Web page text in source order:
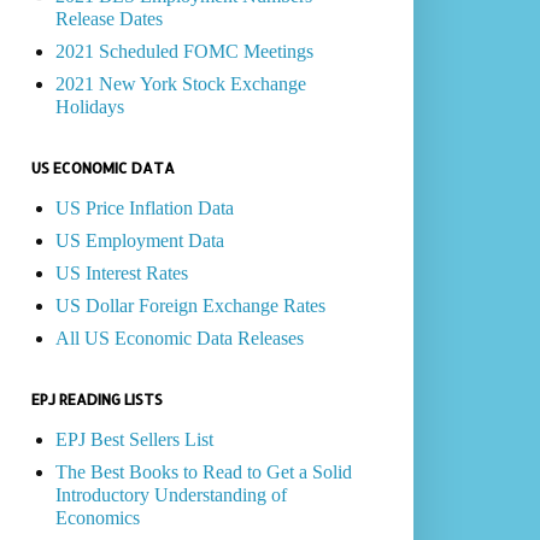
Release Dates
2021 Scheduled FOMC Meetings
2021 New York Stock Exchange
Holidays
US ECONOMIC DATA
US Price Inflation Data
US Employment Data
US Interest Rates
US Dollar Foreign Exchange Rates
All US Economic Data Releases
EPJ READING LISTS
EPJ Best Sellers List
The Best Books to Read to Get a Solid
Introductory Understanding of
Economics